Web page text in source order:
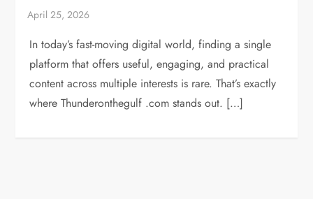
In today’s fast-moving digital world, finding a single
platform that offers useful, engaging, and practical
content across multiple interests is rare. That’s exactly
where Thunderonthegulf .com stands out. […]